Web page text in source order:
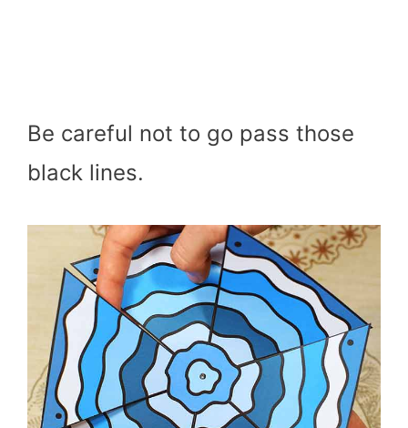
Be careful not to go pass those
black lines.